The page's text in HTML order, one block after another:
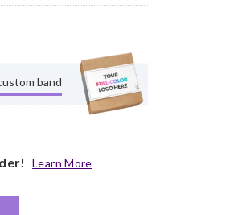
band
Learn More